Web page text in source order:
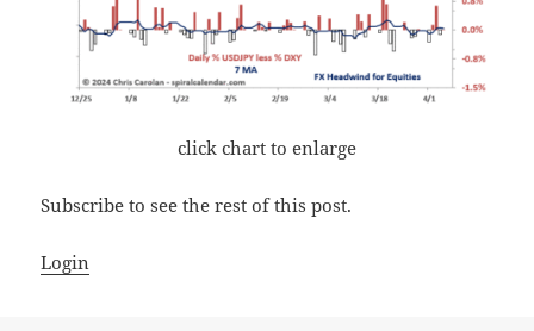
click chart to enlarge
Subscribe to see the rest of this post.
Login